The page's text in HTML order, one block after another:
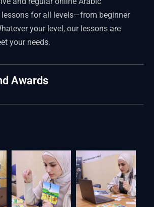
for all levels—from beginner
your level, our lessons are
your needs.
Awards